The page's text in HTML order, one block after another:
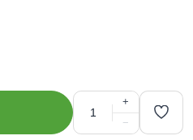
+
−